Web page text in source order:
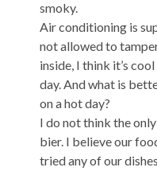
smoky.
Air conditioning is
not allowed to
inside, I think it’s
day. And what is
on a hot day?
I do not think the
bier. I believe our
tried any of our